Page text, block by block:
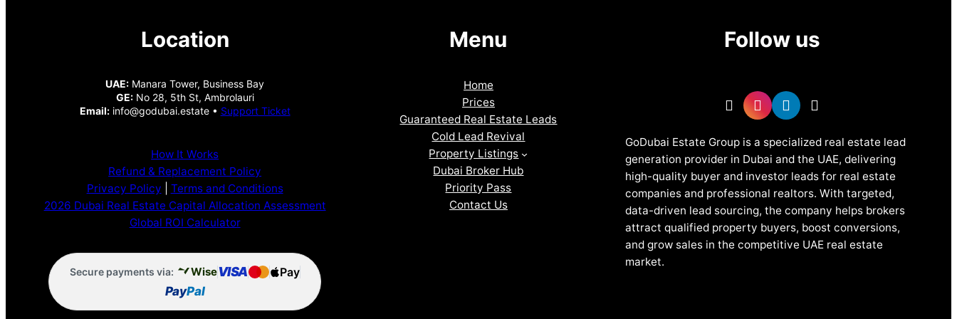
Location
UAE: Manara Tower, Business Bay
GE:No 28, 5th St, Ambrolauri
Email:info@godubai.estate • Support Ticket
How It Works
Refund & Replacement Policy
Privacy Policy
Terms and Conditions
2026 Dubai Real Estate Capital Allocation Assessment
Global ROI Calculator
Secure payments via: WiseVISA
Pay
PayPal
Menu
Home
Prices
Guaranteed Real Estate Leads
Cold Lead Revival
Property Listings
Dubai Broker Hub
Priority Pass
Contact Us
Follow us
GoDubai Estate Group is a specialized real estate lead
generation provider in Dubai and the UAE, delivering
high-quality buyer and investor leads for real estate
companies and professional realtors. With targeted,
data-driven lead sourcing, the company helps brokers
attract qualified property buyers, boost conversions,
and grow sales in the competitive UAE real estate
market.